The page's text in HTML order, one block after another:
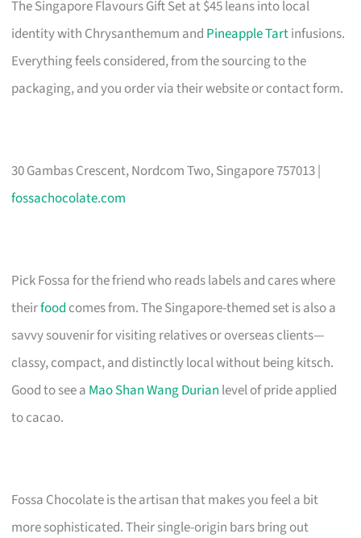
The Singapore Flavours Gift Set at $45 leans into local
identity with Chrysanthemum and Pineapple Tartinfusions.
Everything feels considered, from the sourcing to the
packaging, and you order via their website or contact form.
30 Gambas Crescent, Nordcom Two, Singapore 757013 |
fossachocolate.com
Pick Fossa for the friend who reads labels and cares where
theirfood comes from. The Singapore-themed set is also a
savvy souvenir for visiting relatives or overseas clients—
classy, compact, and distinctly local without being kitsch.
Good to see a Mao Shan Wang Durian level of pride applied
to cacao.
Fossa Chocolate is the artisan that makes you feel a bit
more sophisticated. Their single-origin bars bring out